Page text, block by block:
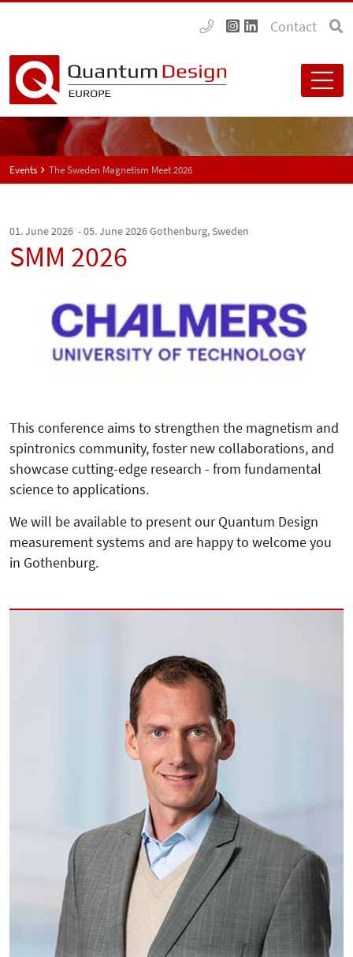
Contact
Events The Sweden Magnetism Meet 2026
01. June 2026 - 05. June 2026Gothenburg, Sweden
SMM 2026
This conference aims to strengthen the magnetism and
spintronics community, foster new collaborations, and
showcase cutting-edge research - from fundamental
science to applications.
We will be available to present our Quantum Design
measurement systems and are happy to welcome you
in Gothenburg.